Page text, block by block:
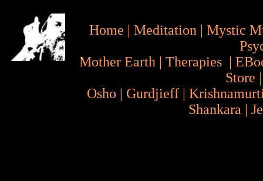
Home | Meditation | Mystic
Mother Earth | Therapies |
Store
Osho | Gurdjieff |
Shankara |